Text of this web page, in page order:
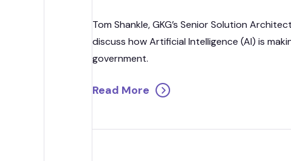
Tom Shankle, GKG’s Senior Solution
discuss how Artificial Intelligence (AI) is
government.
Read More